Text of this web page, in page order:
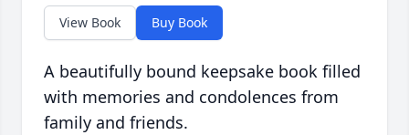
View Book Buy Book
A beautifully bound keepsake book filled
with memories and condolences from
family and friends.